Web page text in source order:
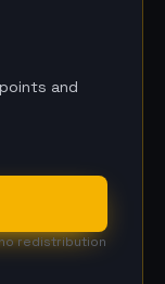
and
redistribution